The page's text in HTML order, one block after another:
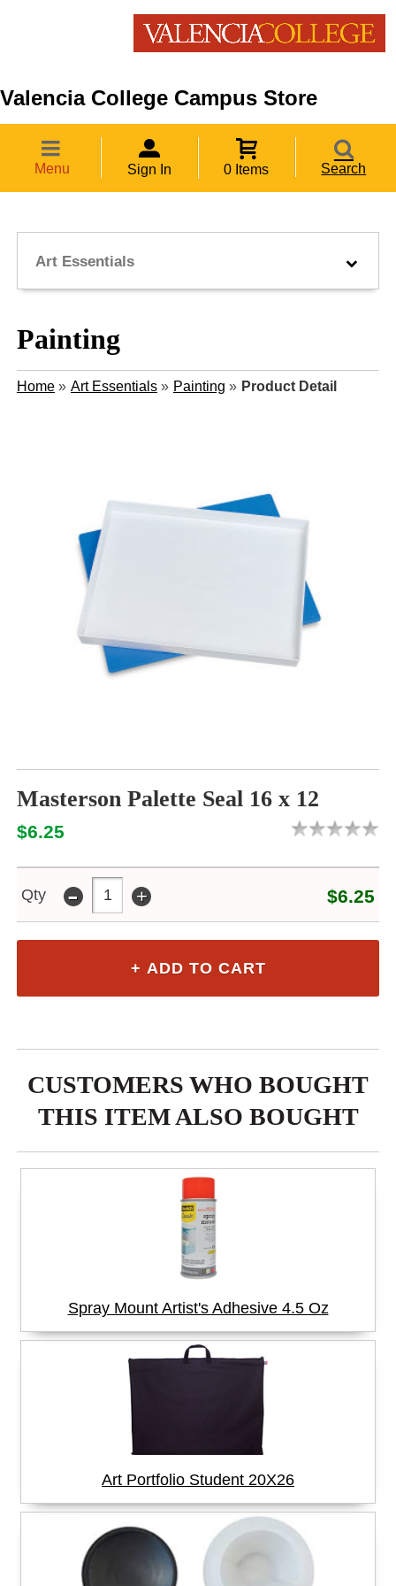
Valencia College Campus Store
Menu Sign In 0 Items Search
Art Essentials
Painting
Home» Art Essentials» Painting » Product Detail
Masterson Palette Seal 16 x 12
$6.25
Qty - + $6.25
CUSTOMERS WHO BOUGHT
THIS ITEM ALSO BOUGHT
Spray Mount Artist's Adhesive 4.5 Oz
Art Portfolio Student 20X26